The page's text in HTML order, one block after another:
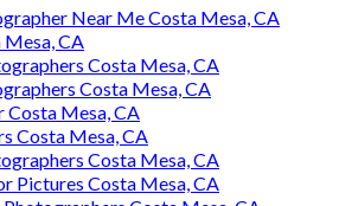
Near Me Costa Mesa, CA
CA
Costa Mesa, CA
Costa Mesa, CA
Costa Mesa, CA
Costa Mesa, CA
Costa Mesa, CA
Pictures Costa Mesa, CA